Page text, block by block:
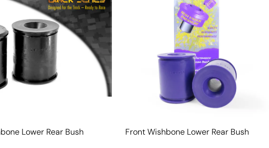
Lower Rear Bush Front Wishbone Lower Rear Bush